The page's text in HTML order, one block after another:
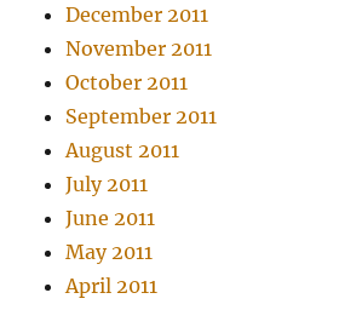
December 2011
November 2011
October 2011
September 2011
August 2011
July 2011
June 2011
May 2011
April 2011